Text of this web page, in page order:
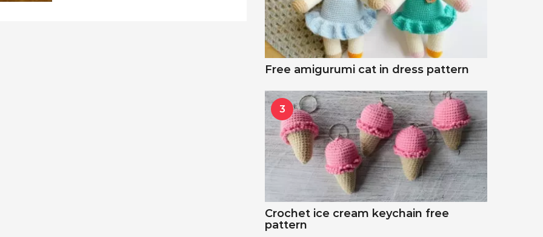
Free amigurumi cat in dress pattern
3
Crochet ice cream keychain free
pattern